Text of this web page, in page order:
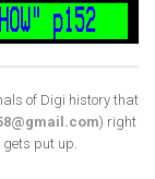
of Digi history that
) right
put up.